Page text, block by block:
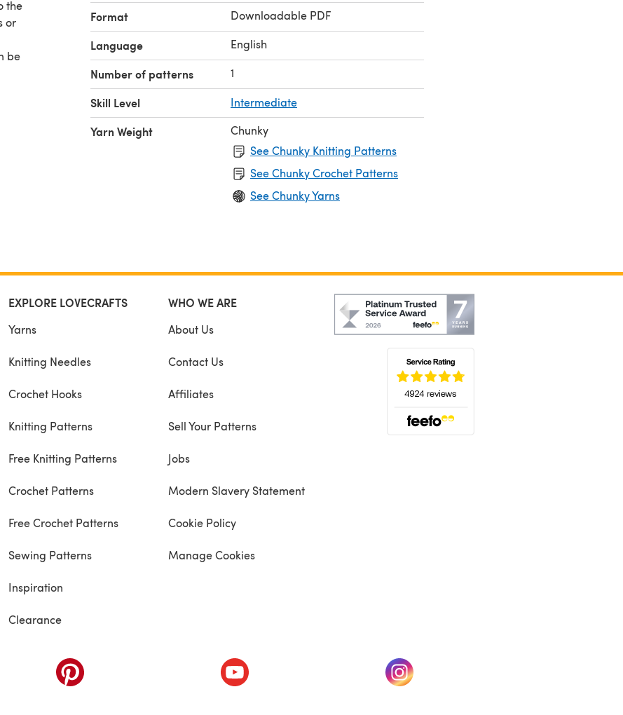
the
or
be
on
Format Downloadable PDF
Language English
Number of patterns 1
Skill Level Intermediate
Yarn Weight
Chunky
See Chunky Knitting Patterns
See Chunky Crochet Patterns
See Chunky Yarns
EXPLORE LOVECRAFTS
Yarns
Knitting Needles
Crochet Hooks
Knitting Patterns
Free Knitting Patterns
Crochet Patterns
Free Crochet Patterns
Sewing Patterns
Inspiration
Clearance
WHO WE ARE
About Us
Contact Us
Affiliates
Sell Your Patterns
Jobs
Modern Slavery Statement
Cookie Policy
Manage Cookies
(opens in a new tab) (opens in a new tab) (opens in a new tab)